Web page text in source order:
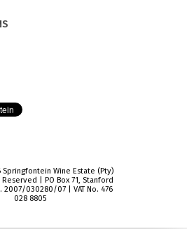
Springfontein Wine Estate (Pty)
| PO Box 71, Stanford
2007/030280/07 | VAT No. 476
028 8805